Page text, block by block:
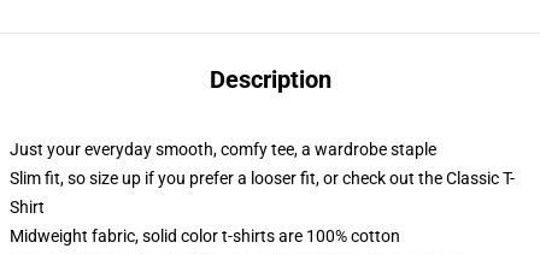
Description
Just your everyday smooth, comfy tee, a wardrobe staple
Slim fit, so size up if you prefer a looser fit, or check out the Classic T-
Shirt
Midweight fabric, solid color t-shirts are 100% cotton